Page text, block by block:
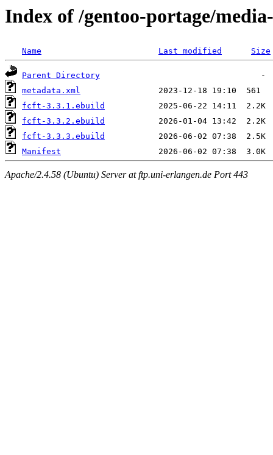
Index of /gentoo-portage/
Name Last modified Size
Parent Directory
metadata.xml
fcft-3.3.1.ebuild
fcft-3.3.2.ebuild
fcft-3.3.3.ebuild
Manifest
Apache/2.4.58 (Ubuntu) Server at ftp.uni-erlangen.de Port 443